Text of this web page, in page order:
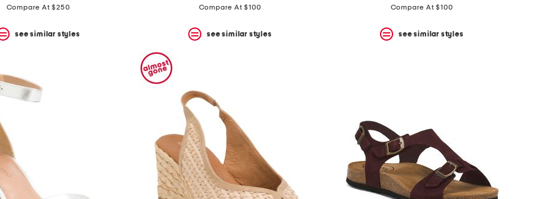
Compare At $250
see similar styles
Compare At $100
see similar styles
Compare At $100
see similar styles